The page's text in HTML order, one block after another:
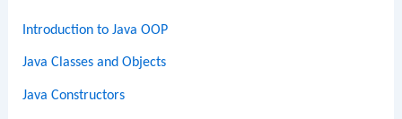
Introduction to Java OOP
Java Classes and Objects
Java Constructors